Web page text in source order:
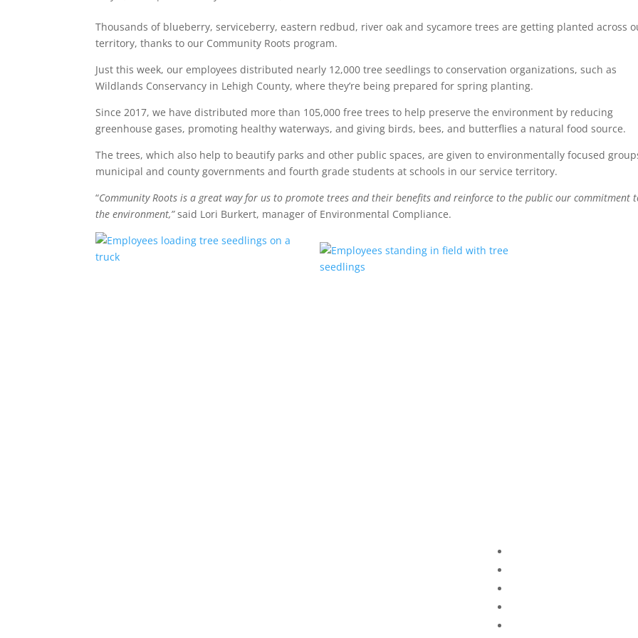
Thousands of blueberry, serviceberry, eastern redbud, river oak and sycamore trees are getting planted across
territory, thanks to our Community Roots program.
Just this week, our employees distributed nearly 12,000 tree seedlings to conservation organizations, such as
Wildlands Conservancy in Lehigh County, where they’re being prepared for spring planting.
Since 2017, we have distributed more than 105,000 free trees to help preserve the environment by reducing
greenhouse gases, promoting healthy waterways, and giving birds, bees, and butterflies a natural food source.
The trees, which also help to beautify parks and other public spaces, are given to environmentally focused
municipal and county governments and fourth grade students at schools in our service territory.
“Community Roots is a great way for us to promote trees and their benefits and reinforce to the public our commitment
the environment,”said Lori Burkert, manager of Environmental Compliance.